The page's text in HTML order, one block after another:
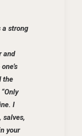
a strong
and
the
I
salves,
your